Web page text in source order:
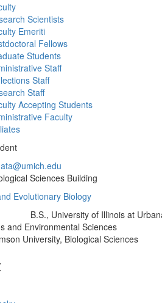
Scientists
Emeriti
Fellows
Students
Staff
Staff
Staff
Accepting Students
Faculty
Sciences Building
Evolutionary Biology
B.S., University of Illinois at
and Environmental Sciences
University, Biological Sciences